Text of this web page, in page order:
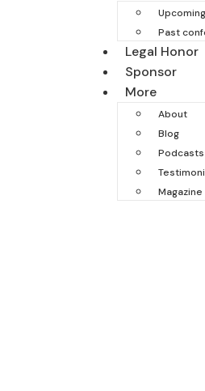
Past
Legal Honor
Sponsor
More
About
Blog
Podcasts
Magazine